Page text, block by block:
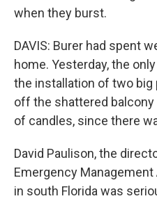
when they burst.
DAVIS: Burer had spent
home. Yesterday, the
the installation of two big
off the shattered
of candles, since there
David Paulison, the
Emergency
in south Florida was